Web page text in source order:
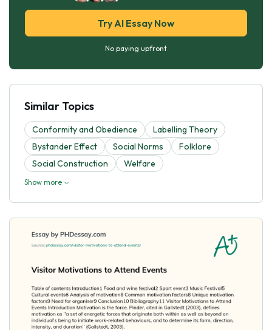
Try AI Essay Now
No paying upfront
Similar Topics
Conformity and Obedience
Labelling Theory
Bystander Effect
Social Norms
Folklore
Social Construction
Welfare
Show more